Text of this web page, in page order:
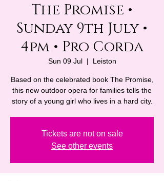
The Promise •
Sunday 9th July •
4pm • Pro Corda
Sun 09 Jul
  |
Leiston
Based on the celebrated book The Promise,
this new outdoor opera for families tells the
story of a young girl who lives in a hard city.
Tickets are not on sale
See other events